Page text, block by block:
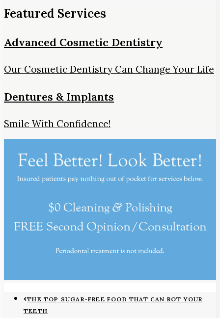
Featured Services
Advanced Cosmetic Dentistry
Our Cosmetic Dentistry Can Change Your Life
Dentures & Implants
Smile With Confidence!
THE TOP SUGAR-FREE FOOD THAT CAN ROT YOUR
TEETH